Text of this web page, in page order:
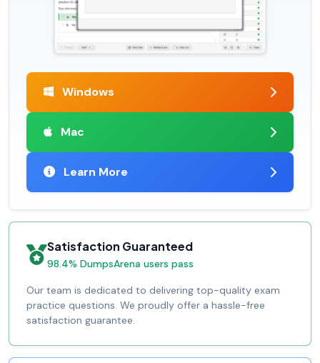
Windows
Mac
Learn More
Satisfaction Guaranteed
98.4% DumpsArena users pass
Our team is dedicated to delivering top-quality exam
practice questions. We proudly offer a hassle-free
satisfaction guarantee.